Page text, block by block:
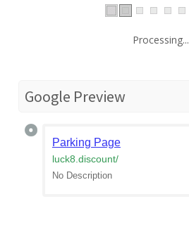
Processing...
Google Preview
Parking Page
luck8.discount/
No Description